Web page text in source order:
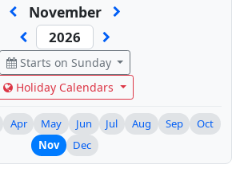
November
Starts on Sunday
Holiday Calendars
Apr May Jun Jul Aug Sep
Oct
Nov
Dec